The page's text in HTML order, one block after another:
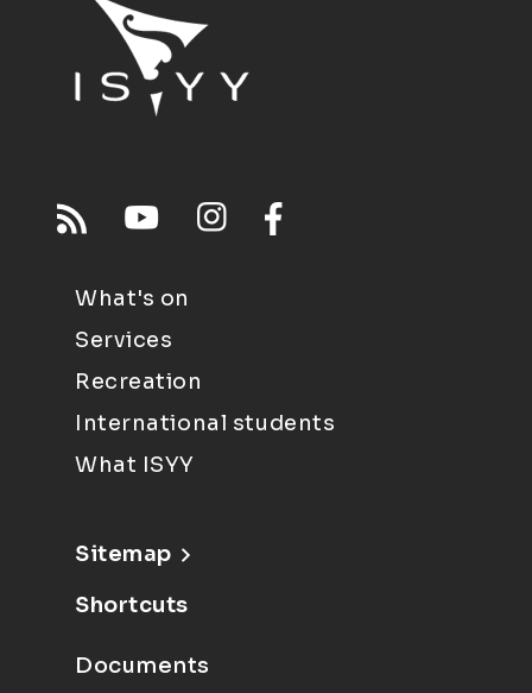
What's on
Services
Recreation
International students
What ISYY
Sitemap
Shortcuts
Documents